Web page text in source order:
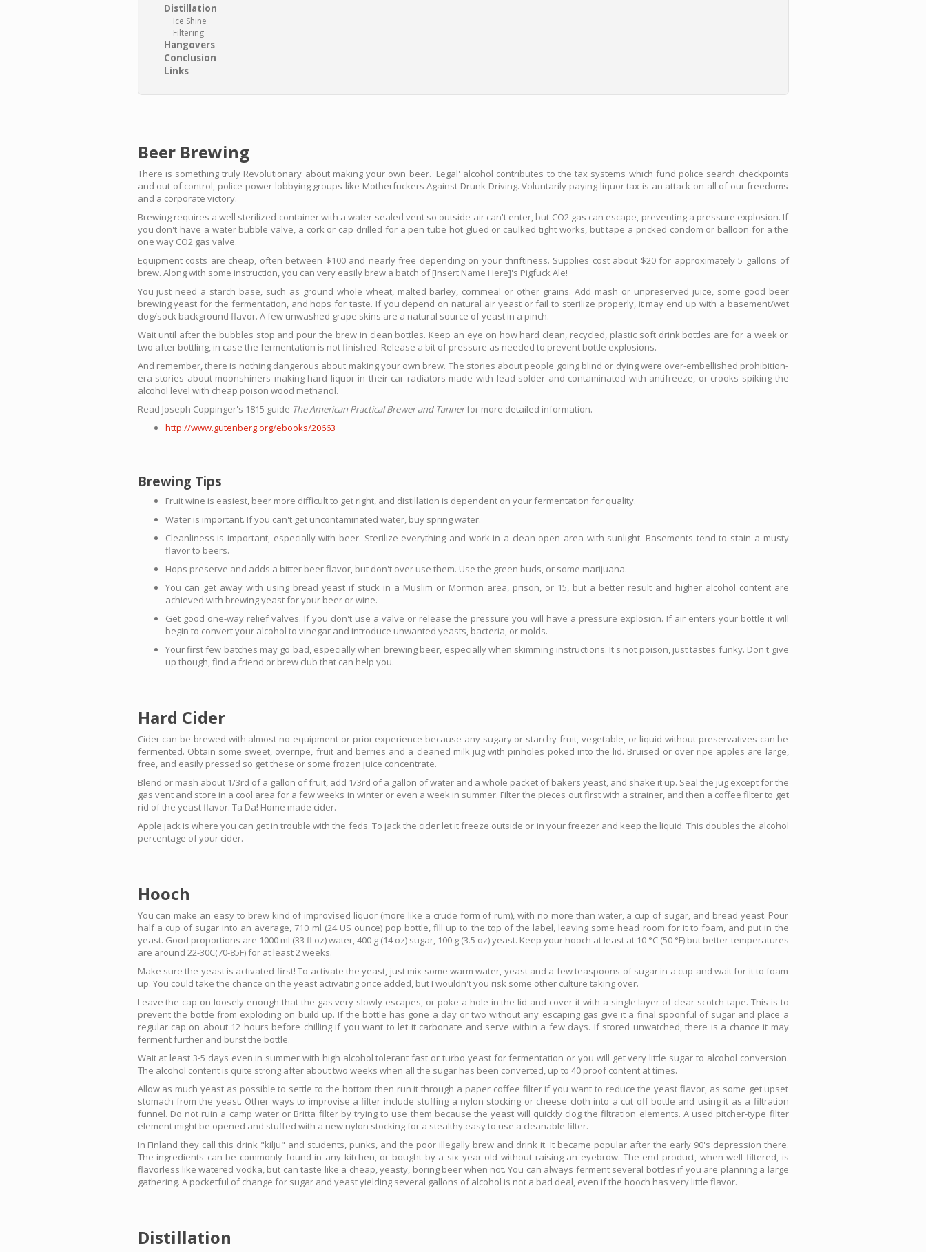
Distillation
Ice Shine
Filtering
Hangovers
Conclusion
Links
Beer Brewing
There is something truly Revolutionary about making your own beer. 'Legal' alcohol contributes to the tax systems which fund police search checkpoints
and out of control, police-power lobbying groups like Motherfuckers Against Drunk Driving. Voluntarily paying liquor tax is an attack on all of our freedoms
and a corporate victory.
Brewing requires a well sterilized container with a water sealed vent so outside air can't enter, but CO2 gas can escape, preventing a pressure explosion. If
you don't have a water bubble valve, a cork or cap drilled for a pen tube hot glued or caulked tight works, but tape a pricked condom or balloon for a the
one way CO2 gas valve.
Equipment costs are cheap, often between $100 and nearly free depending on your thriftiness. Supplies cost about $20 for approximately 5 gallons of
brew. Along with some instruction, you can very easily brew a batch of [Insert Name Here]'s Pigfuck Ale!
You just need a starch base, such as ground whole wheat, malted barley, cornmeal or other grains. Add mash or unpreserved juice, some good beer
brewing yeast for the fermentation, and hops for taste. If you depend on natural air yeast or fail to sterilize properly, it may end up with a basement/wet
dog/sock background flavor. A few unwashed grape skins are a natural source of yeast in a pinch.
Wait until after the bubbles stop and pour the brew in clean bottles. Keep an eye on how hard clean, recycled, plastic soft drink bottles are for a week or
two after bottling, in case the fermentation is not finished. Release a bit of pressure as needed to prevent bottle explosions.
And remember, there is nothing dangerous about making your own brew. The stories about people going blind or dying were over-embellished prohibition-
era stories about moonshiners making hard liquor in their car radiators made with lead solder and contaminated with antifreeze, or crooks spiking the
alcohol level with cheap poison wood methanol.
Read Joseph Coppinger's 1815 guide The American Practical Brewer and Tannerfor more detailed information.
http://www.gutenberg.org/ebooks/20663
Brewing Tips
Fruit wine is easiest, beer more difficult to get right, and distillation is dependent on your fermentation for quality.
Water is important. If you can't get uncontaminated water, buy spring water.
Cleanliness is important, especially with beer. Sterilize everything and work in a clean open area with sunlight. Basements tend to stain a musty
flavor to beers.
Hops preserve and adds a bitter beer flavor, but don't over use them. Use the green buds, or some marijuana.
You can get away with using bread yeast if stuck in a Muslim or Mormon area, prison, or 15, but a better result and higher alcohol content are
achieved with brewing yeast for your beer or wine.
Get good one-way relief valves. If you don't use a valve or release the pressure you will have a pressure explosion. If air enters your bottle it will
begin to convert your alcohol to vinegar and introduce unwanted yeasts, bacteria, or molds.
Your first few batches may go bad, especially when brewing beer, especially when skimming instructions. It's not poison, just tastes funky. Don't give
up though, find a friend or brew club that can help you.
Hard Cider
Cider can be brewed with almost no equipment or prior experience because any sugary or starchy fruit, vegetable, or liquid without preservatives can be
fermented. Obtain some sweet, overripe, fruit and berries and a cleaned milk jug with pinholes poked into the lid. Bruised or over ripe apples are large,
free, and easily pressed so get these or some frozen juice concentrate.
Blend or mash about 1/3rd of a gallon of fruit, add 1/3rd of a gallon of water and a whole packet of bakers yeast, and shake it up. Seal the jug except for the
gas vent and store in a cool area for a few weeks in winter or even a week in summer. Filter the pieces out first with a strainer, and then a coffee filter to get
rid of the yeast flavor. Ta Da! Home made cider.
Apple jack is where you can get in trouble with the feds. To jack the cider let it freeze outside or in your freezer and keep the liquid. This doubles the alcohol
percentage of your cider.
Hooch
You can make an easy to brew kind of improvised liquor (more like a crude form of rum), with no more than water, a cup of sugar, and bread yeast. Pour
half a cup of sugar into an average, 710 ml (24 US ounce) pop bottle, fill up to the top of the label, leaving some head room for it to foam, and put in the
yeast. Good proportions are 1000 ml (33 fl oz) water, 400 g (14 oz) sugar, 100 g (3.5 oz) yeast. Keep your hooch at least at 10 °C (50 °F) but better temperatures
are around 22-30C(70-85F) for at least 2 weeks.
Make sure the yeast is activated first! To activate the yeast, just mix some warm water, yeast and a few teaspoons of sugar in a cup and wait for it to foam
up. You could take the chance on the yeast activating once added, but I wouldn't you risk some other culture taking over.
Leave the cap on loosely enough that the gas very slowly escapes, or poke a hole in the lid and cover it with a single layer of clear scotch tape. This is to
prevent the bottle from exploding on build up. If the bottle has gone a day or two without any escaping gas give it a final spoonful of sugar and place a
regular cap on about 12 hours before chilling if you want to let it carbonate and serve within a few days. If stored unwatched, there is a chance it may
ferment further and burst the bottle.
Wait at least 3-5 days even in summer with high alcohol tolerant fast or turbo yeast for fermentation or you will get very little sugar to alcohol conversion.
The alcohol content is quite strong after about two weeks when all the sugar has been converted, up to 40 proof content at times.
Allow as much yeast as possible to settle to the bottom then run it through a paper coffee filter if you want to reduce the yeast flavor, as some get upset
stomach from the yeast. Other ways to improvise a filter include stuffing a nylon stocking or cheese cloth into a cut off bottle and using it as a filtration
funnel. Do not ruin a camp water or Britta filter by trying to use them because the yeast will quickly clog the filtration elements. A used pitcher-type filter
element might be opened and stuffed with a new nylon stocking for a stealthy easy to use a cleanable filter.
In Finland they call this drink "kilju" and students, punks, and the poor illegally brew and drink it. It became popular after the early 90's depression there.
The ingredients can be commonly found in any kitchen, or bought by a six year old without raising an eyebrow. The end product, when well filtered, is
flavorless like watered vodka, but can taste like a cheap, yeasty, boring beer when not. You can always ferment several bottles if you are planning a large
gathering. A pocketful of change for sugar and yeast yielding several gallons of alcohol is not a bad deal, even if the hooch has very little flavor.
Distillation